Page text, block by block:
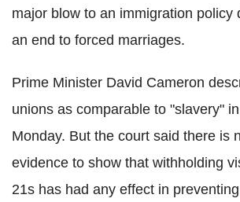
major blow to an immigration policy
an end to forced marriages.
Prime Minister David Cameron
unions as comparable to "slavery"
Monday. But the court said there is
evidence to show that withholding
21s has had any effect in